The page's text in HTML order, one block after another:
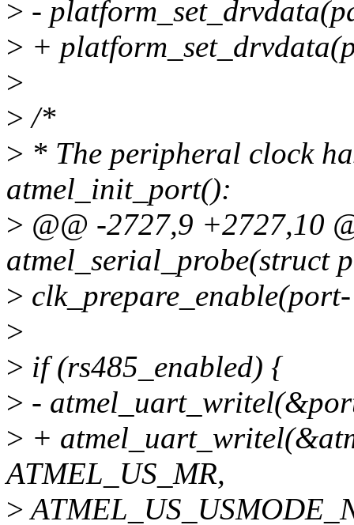
> -
> +
>
> /*
> * The peripheral clock
atmel_init_port():
> @@ -2727,9 +2727,10
atmel_serial_probe(struct
>
>
> if (rs485_enabled) {
> -
> +
ATMEL_US_MR,
>